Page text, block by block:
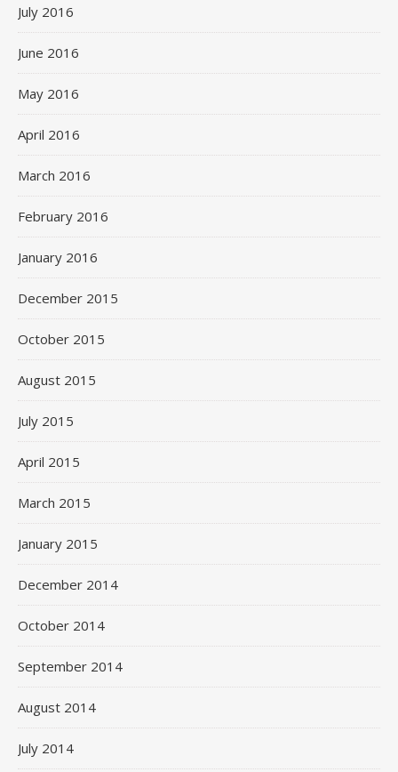
July 2016
June 2016
May 2016
April 2016
March 2016
February 2016
January 2016
December 2015
October 2015
August 2015
July 2015
April 2015
March 2015
January 2015
December 2014
October 2014
September 2014
August 2014
July 2014